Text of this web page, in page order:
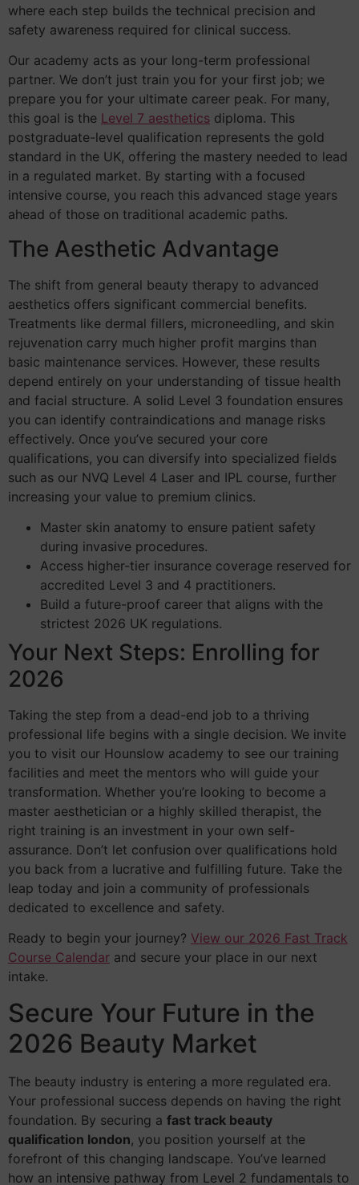
where each step builds the technical precision and
safety awareness required for clinical success.
Our academy acts as your long-term professional
partner. We don’t just train you for your first job; we
prepare you for your ultimate career peak. For many,
this goal is the Level 7 aesthetics diploma. This
postgraduate-level qualification represents the gold
standard in the UK, offering the mastery needed to lead
in a regulated market. By starting with a focused
intensive course, you reach this advanced stage years
ahead of those on traditional academic paths.
The Aesthetic Advantage
The shift from general beauty therapy to advanced
aesthetics offers significant commercial benefits.
Treatments like dermal fillers, microneedling, and skin
rejuvenation carry much higher profit margins than
basic maintenance services. However, these results
depend entirely on your understanding of tissue health
and facial structure. A solid Level 3 foundation ensures
you can identify contraindications and manage risks
effectively. Once you’ve secured your core
qualifications, you can diversify into specialized fields
such as our NVQ Level 4 Laser and IPL course, further
increasing your value to premium clinics.
Master skin anatomy to ensure patient safety
during invasive procedures.
Access higher-tier insurance coverage reserved for
accredited Level 3 and 4 practitioners.
Build a future-proof career that aligns with the
strictest 2026 UK regulations.
Your Next Steps: Enrolling for
2026
Taking the step from a dead-end job to a thriving
professional life begins with a single decision. We invite
you to visit our Hounslow academy to see our training
facilities and meet the mentors who will guide your
transformation. Whether you’re looking to become a
master aesthetician or a highly skilled therapist, the
right training is an investment in your own self-
assurance. Don’t let confusion over qualifications hold
you back from a lucrative and fulfilling future. Take the
leap today and join a community of professionals
dedicated to excellence and safety.
Ready to begin your journey? View our 2026 Fast Track
Course Calendar and secure your place in our next
intake.
Secure Your Future in the
2026 Beauty Market
The beauty industry is entering a more regulated era.
Your professional success depends on having the right
foundation. By securing a fast track beauty
qualification london, you position yourself at the
forefront of this changing landscape. You’ve learned
how an intensive pathway from Level 2 fundamentals to